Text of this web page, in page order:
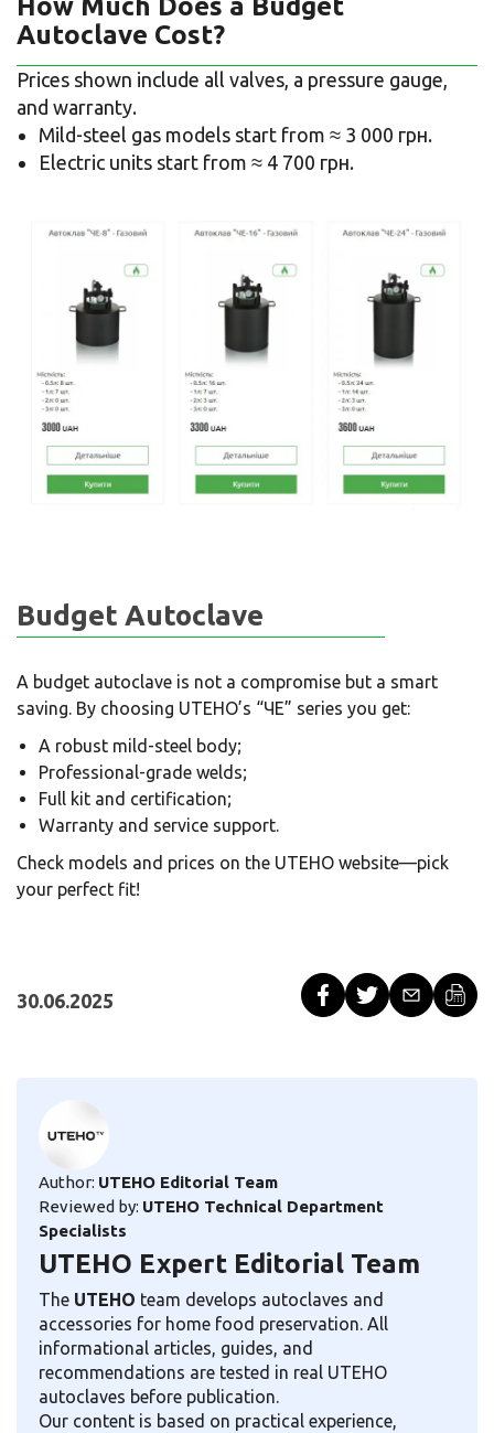
How Much Does a Budget
Autoclave Cost?
Prices shown include all valves, a pressure gauge,
and warranty.
Mild-steel gas models start from ≈ 3 000 грн.
Electric units start from ≈ 4 700 грн.
Budget Autoclave
A budget autoclave is not a compromise but a smart
saving. By choosing UTEHO’s “ЧЕ” series you get:
A robust mild-steel body;
Professional-grade welds;
Full kit and certification;
Warranty and service support.
Check models and prices on the UTEHO website—pick
your perfect fit!
30.06.2025
Author: UTEHO Editorial Team
Reviewed by: UTEHO Technical Department
Specialists
UTEHO Expert Editorial Team
The UTEHO team develops autoclaves and
accessories for home food preservation. All
informational articles, guides, and
recommendations are tested in real UTEHO
autoclaves before publication.
Our content is based on practical experience,